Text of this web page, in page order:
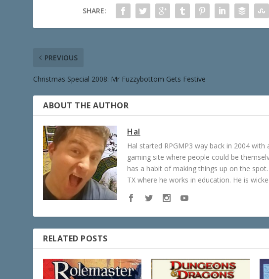
SHARE:
PREVIOUS
Christmas Special 2008: Mr Fuzzybottom Gets Festive
ABOUT THE AUTHOR
Hal
Hal started RPGMP3 way back in 2004
gaming site where people could be
has a habit of making things up on the
TX where he works in education. He is
RELATED POSTS